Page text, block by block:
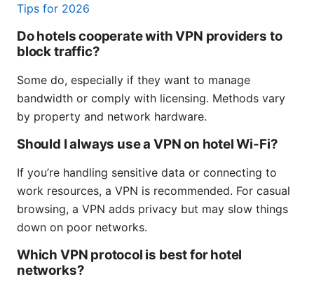
Tips for 2026
Do hotels cooperate with VPN providers to
block traffic?
Some do, especially if they want to manage
bandwidth or comply with licensing. Methods vary
by property and network hardware.
Should I always use a VPN on hotel Wi‑Fi?
If you’re handling sensitive data or connecting to
work resources, a VPN is recommended. For casual
browsing, a VPN adds privacy but may slow things
down on poor networks.
Which VPN protocol is best for hotel
networks?